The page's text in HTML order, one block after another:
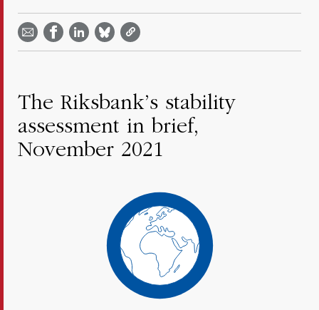
email -
Open in
Share on
Facebook
- Open in
new
on
LinkedIn
- Open
on
Bluesky
- Open
on
Twitter
- Open
The Riksbank’s stability
assessment in brief,
November 2021